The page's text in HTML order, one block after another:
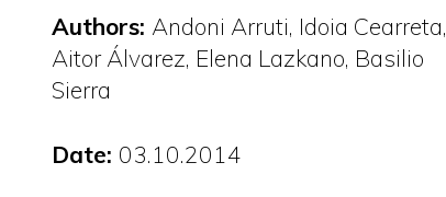
Authors: Andoni Arruti, Idoia Cearreta,
Aitor Álvarez, Elena Lazkano, Basilio
Sierra
Date: 03.10.2014